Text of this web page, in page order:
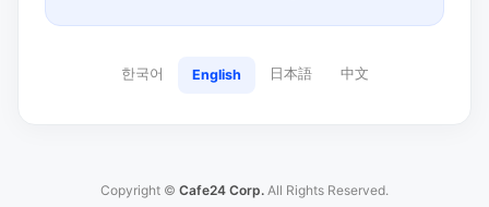
한국어 English 日本語 中文
Copyright © Cafe24 Corp. All Rights Reserved.